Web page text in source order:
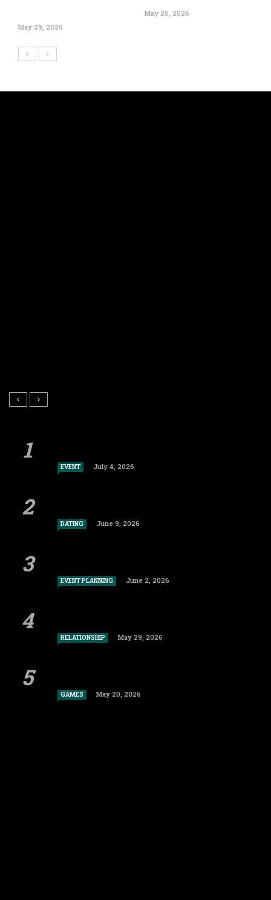
May 29, 2026
May 20, 2026
EVENT July 4, 2026
DATING June 9, 2026
EVENT PLANNING June 2, 2026
RELATIONSHIP May 29, 2026
GAMES May 20, 2026